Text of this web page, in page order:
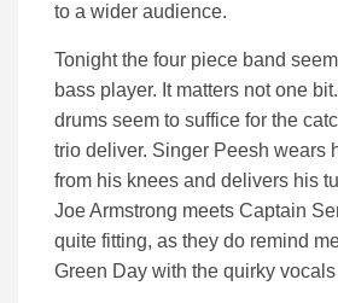
to a wider audience.
Tonight the four piece band
bass player. It matters not one
drums seem to suffice for the
trio deliver. Singer Peesh wears
from his knees and delivers his
Joe Armstrong meets Captain
quite fitting, as they do remind
Green Day with the quirky